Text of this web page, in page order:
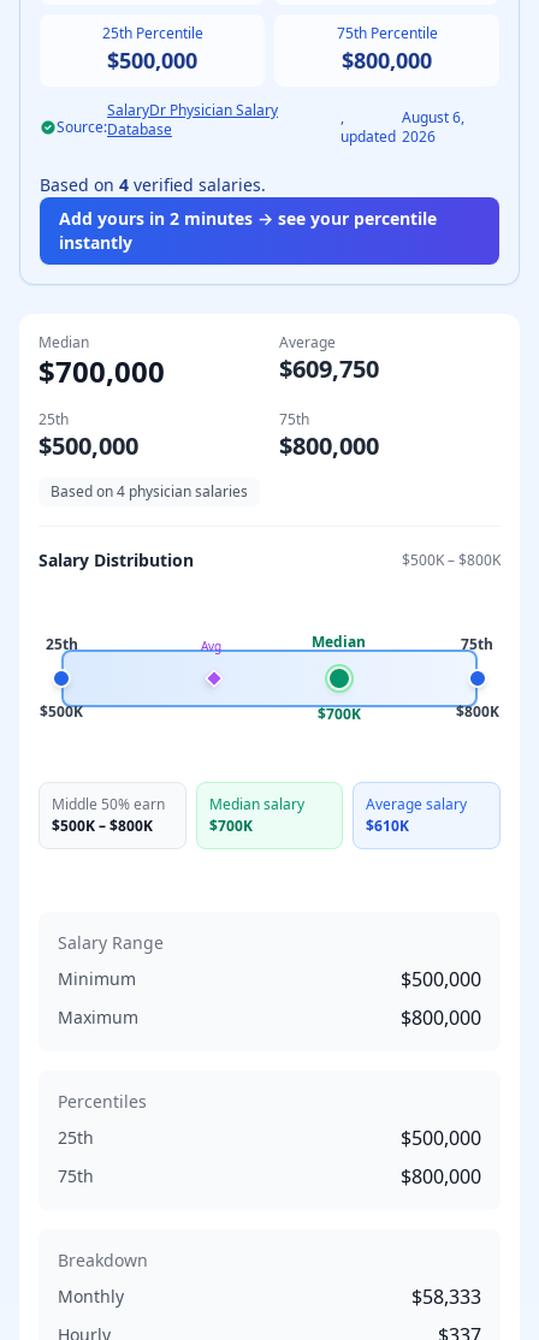
25th Percentile
$500,000
75th Percentile
$800,000
Source:
SalaryDr Physician Salary
Database
,
updated
August 6,
2026
Based on 4 verified salaries.
Add yours in 2 minutes → see your percentile
instantly
Median
$700,000
Average
$609,750
25th
$500,000
75th
$800,000
Based on4 physician salaries
Salary Distribution $500K–$800K
25th
$500K
Median
$700K
75th
$800K
Avg
Middle 50% earn
$500K–$800K
Median salary
$700K
Average salary
$610K
Salary Range
Minimum
$500,000
Maximum $800,000
Percentiles
25th
$500,000
75th $800,000
Breakdown
Monthly
$58,333
Hourly